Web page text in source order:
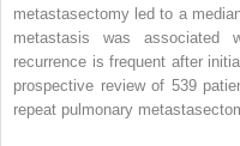
metastasectomy led to a
metastasis was associated
recurrence is frequent after
prospective review of 539
repeat pulmonary